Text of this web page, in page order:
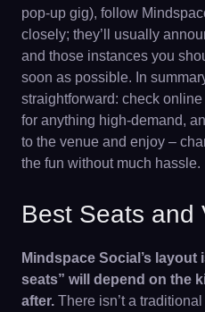
pop-up gig), follow
closely; they’ll usually
and those instances you
soon as possible. In
straightforward: check
for anything high-demand,
to the venue and enjoy –
the fun without much hassle.
Best Seats and
Mindspace Social’s
seats” will depend on the
after. There isn’t a